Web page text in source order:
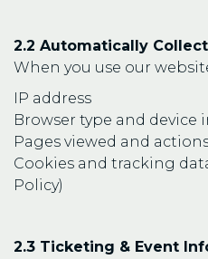
2.2 Automatically
When you use our
IP address
Browser type and device
Pages viewed and
Cookies and tracking
Policy)
2.3 Ticketing & Event